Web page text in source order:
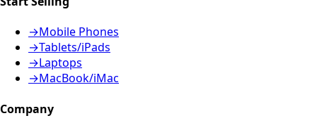
→Mobile Phones
→Tablets/iPads
→Laptops
→MacBook/iMac
Company